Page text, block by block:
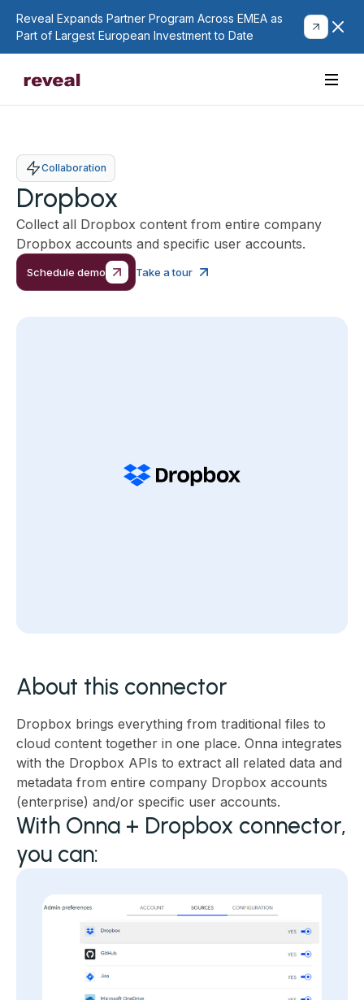
Reveal Expands Partner Program Across EMEA as
Part of Largest European Investment to Date
Collaboration
Dropbox
Collect all Dropbox content from entire company
Dropbox accounts and specific user accounts.
Schedule demo Take a tour
About this connector
Dropbox brings everything from traditional files to
cloud content together in one place. Onna integrates
with the Dropbox APIs to extract all related data and
metadata from entire company Dropbox accounts
(enterprise) and/or specific user accounts.
With Onna + Dropbox connector,
you can: